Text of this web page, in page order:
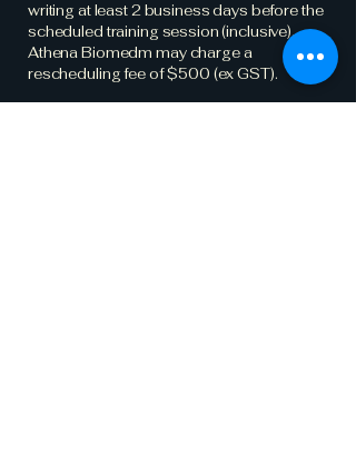
writing at least 2 business days before the
scheduled training session (inclusive).
Athena Biomedm may charge a
rescheduling fee of $500 (ex GST).